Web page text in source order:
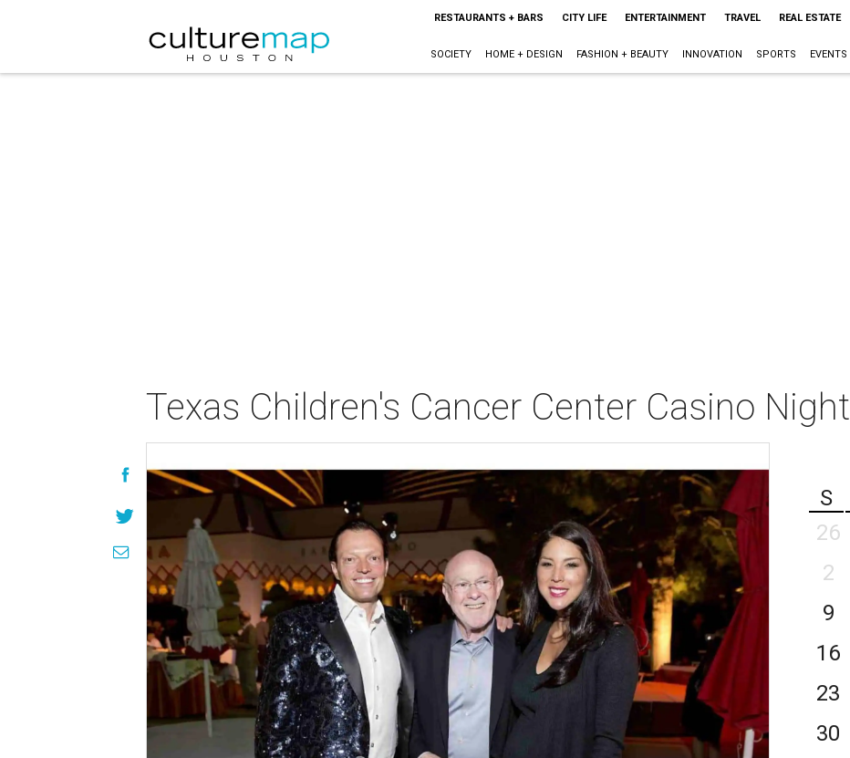
RESTAURANTS + BARS CITY LIFE ENTERTAINMENT TRAVEL REAL ESTATE
SOCIETY HOME + DESIGN FASHION + BEAUTY INNOVATION SPORTS EVENTS
Texas Children's Cancer Center Casino Night
S
26
2
9
16
23
30